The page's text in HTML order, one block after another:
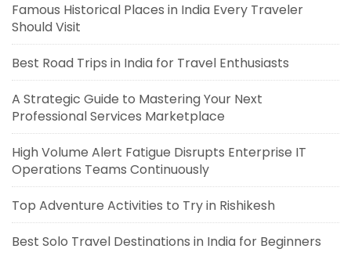
Famous Historical Places in India Every Traveler
Should Visit
Best Road Trips in India for Travel Enthusiasts
A Strategic Guide to Mastering Your Next
Professional Services Marketplace
High Volume Alert Fatigue Disrupts Enterprise IT
Operations Teams Continuously
Top Adventure Activities to Try in Rishikesh
Best Solo Travel Destinations in India for Beginners